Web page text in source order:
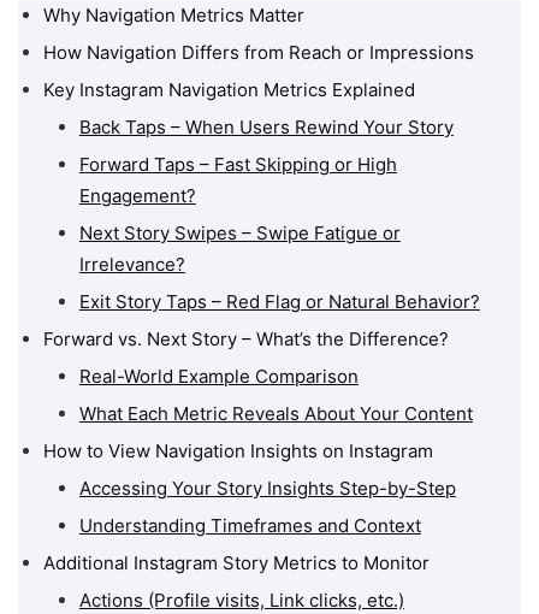
Why Navigation Metrics Matter
How Navigation Differs from Reach or Impressions
Key Instagram Navigation Metrics Explained
Back Taps – When Users Rewind Your Story
Forward Taps – Fast Skipping or High
Engagement?
Next Story Swipes – Swipe Fatigue or
Irrelevance?
Exit Story Taps – Red Flag or Natural Behavior?
Forward vs. Next Story – What’s the Difference?
Real-World Example Comparison
What Each Metric Reveals About Your Content
How to View Navigation Insights on Instagram
Accessing Your Story Insights Step-by-Step
Understanding Timeframes and Context
Additional Instagram Story Metrics to Monitor
Actions (Profile visits, Link clicks, etc.)